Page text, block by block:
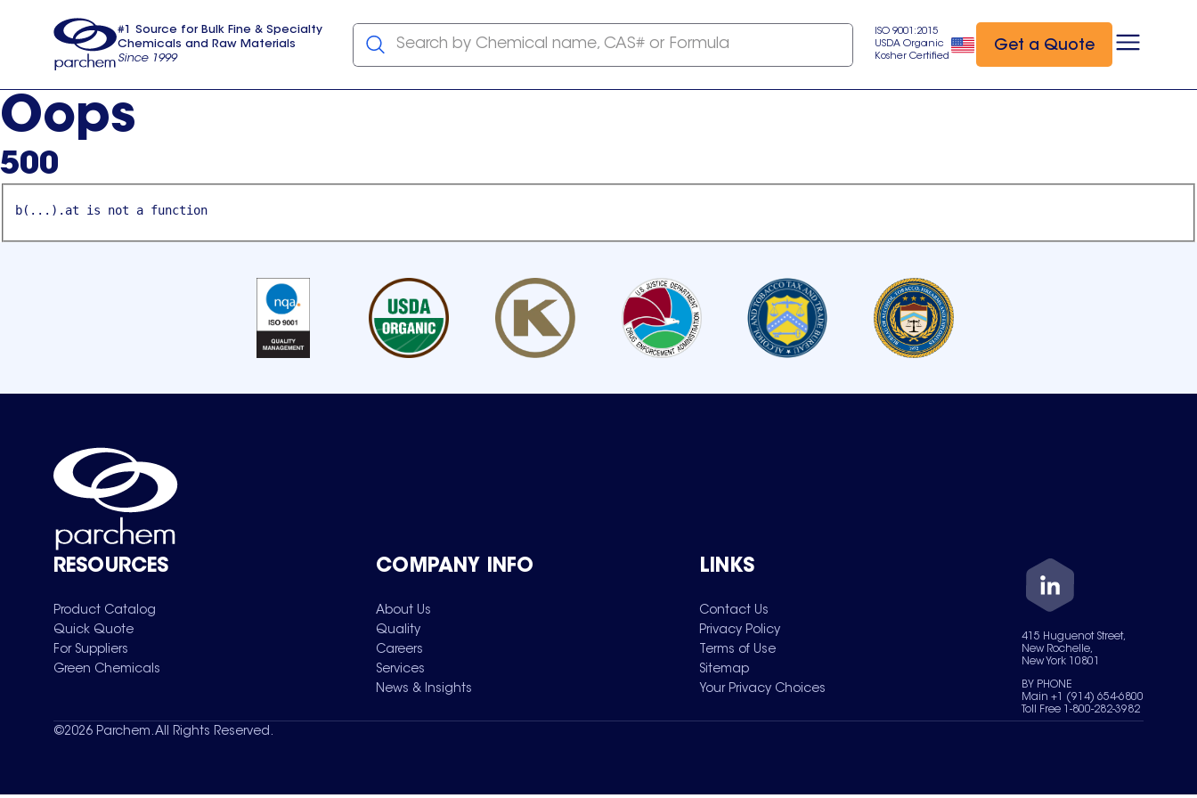
usa
#1 Source for Bulk Fine & Specialty
Chemicals and Raw Materials
Since 1999
Search by Chemical name, CAS# or Formula
ISO 9001:2015
USDA Organic
Kosher Certified
Get a Quote
Oops
500
b(...).at is not a function
RESOURCES
Product Catalog
Quick Quote
For Suppliers
Green Chemicals
COMPANY INFO
About Us
Quality
Careers
Services
News & Insights
LINKS
Contact Us
Privacy Policy
Terms of Use
Sitemap
Your Privacy Choices
415 Huguenot Street,
New Rochelle,
New York 10801
BY PHONE
Main +1 (914) 654-6800
Toll Free 1-800-282-3982
©2026 Parchem. All Rights Reserved.